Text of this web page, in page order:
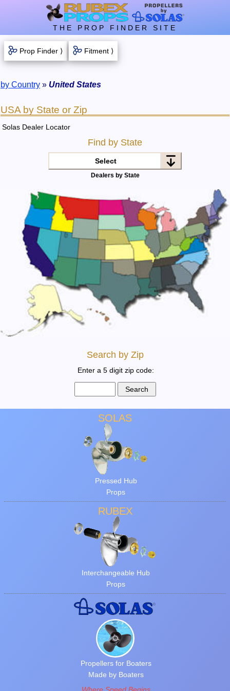
THE PROP FINDER SITE
Prop Finder ⟩ Fitment ⟩
by Country » United States
USA by State or Zip
Solas Dealer Locator
Find by State
Select
Dealers by State
Search by Zip
Enter a 5 digit zip code:
SOLAS
Pressed Hub
Props
RUBEX
Interchangeable Hub
Props
Propellers for Boaters
Made by Boaters
Where Speed Begins